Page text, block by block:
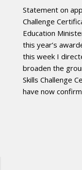
Statement on
Challenge
Education
this year’s
this week I
broaden the
Skills Challenge
have now